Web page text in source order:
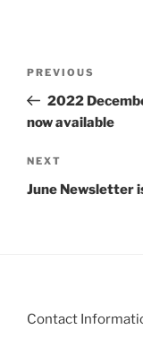
Previous
Post
PREVIOUS
2022
now available
Next
Post
NEXT
June Newsletter
Contact